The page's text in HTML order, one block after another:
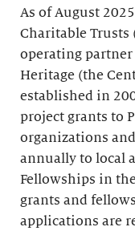
As of August
Charitable Trusts
operating partner
Heritage (the
established in
project grants to
organizations
annually to local
Fellowships in
grants and
applications are